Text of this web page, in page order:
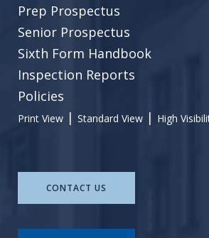
Prep Prospectus
Senior Prospectus
Sixth Form Handbook
Inspection Reports
Policies
Print View | Standard View | High
CONTACT US